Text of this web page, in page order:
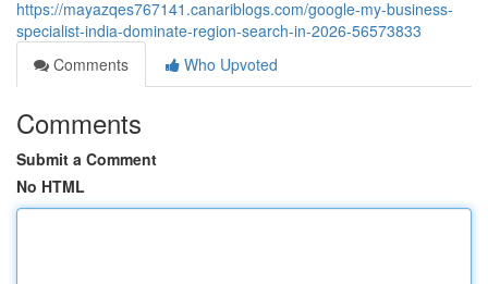
https://mayazqes767141.canariblogs.com/google-my-business-
specialist-india-dominate-region-search-in-2026-56573833
Comments
Who Upvoted
Comments
Submit a Comment
No HTML